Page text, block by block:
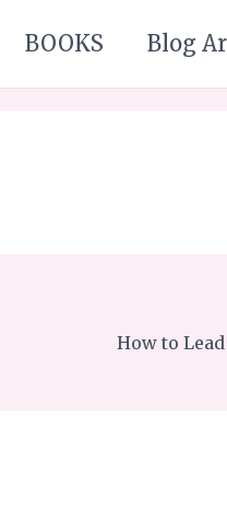
BOOKS Blog
How to